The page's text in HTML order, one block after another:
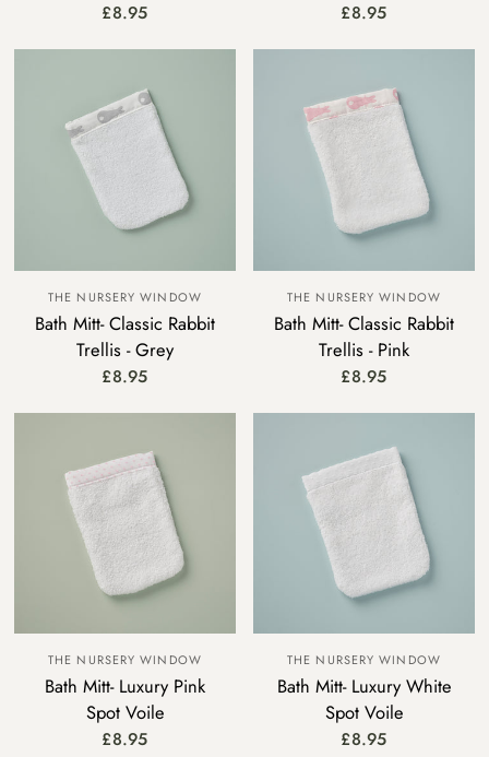
£8.95 £8.95
THE NURSERY WINDOW
Bath Mitt- Classic Rabbit
Trellis - Grey
£8.95
THE NURSERY WINDOW
Bath Mitt- Classic Rabbit
Trellis - Pink
£8.95
THE NURSERY WINDOW
Bath Mitt- Luxury Pink
Spot Voile
£8.95
THE NURSERY WINDOW
Bath Mitt- Luxury White
Spot Voile
£8.95